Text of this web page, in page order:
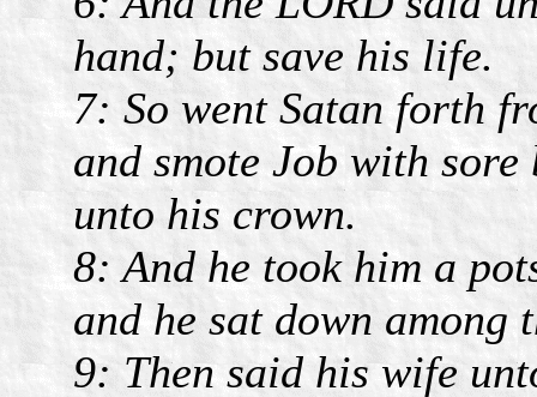
hand; but save his life.
7: So went Satan forth
and smote Job with
unto his crown.
8: And he took him a
and he sat down among
9: Then said his wife